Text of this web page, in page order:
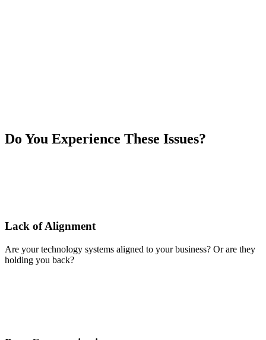
Do You Experience These Issues?
Lack of Alignment
Are your technology systems aligned to your business? Or are they
holding you back?